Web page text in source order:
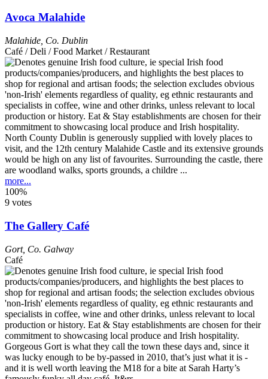
Avoca Malahide
Malahide Co. Dublin
Café / Deli / Food Market / Restaurant
North County Dublin is generously supplied with lovely places to
visit, and the 12th century Malahide Castle and its extensive grounds
would be high on any list of favourites. Surrounding the castle, there
are woodland walks, sports grounds, a childre ...
more...
100%
9 votes
The Gallery Café
Gort, Co. Galway
Café
Gorgeous Gort is what they call the town these days and, since it
was lucky enough to be by-passed in 2010, that’s just what it is -
and it is well worth leaving the M18 for a bite at Sarah Harty’s